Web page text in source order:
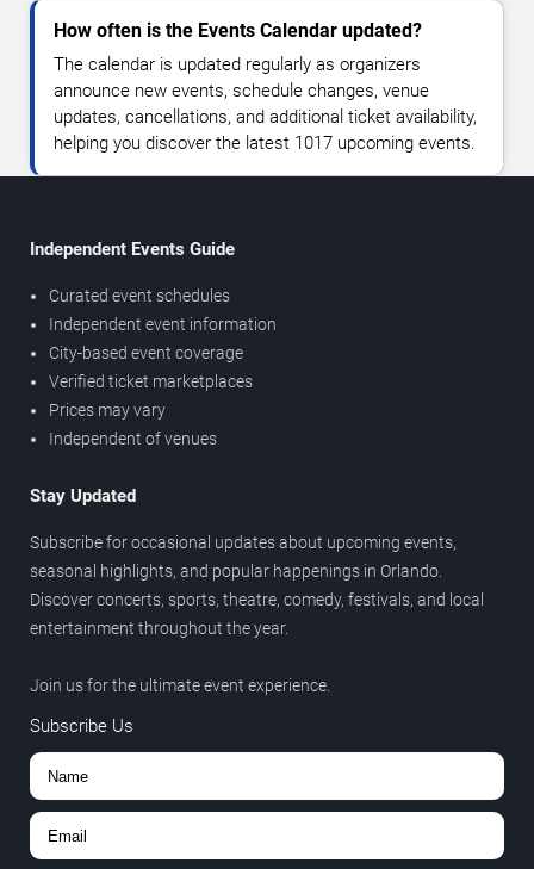
How often is the Events Calendar updated?
The calendar is updated regularly as organizers
announce new events, schedule changes, venue
updates, cancellations, and additional ticket availability,
helping you discover the latest 1017 upcoming events.
Independent Events Guide
Curated event schedules
Independent event information
City-based event coverage
Verified ticket marketplaces
Prices may vary
Independent of venues
Stay Updated
Subscribe for occasional updates about upcoming events,
seasonal highlights, and popular happenings in Orlando.
Discover concerts, sports, theatre, comedy, festivals, and local
entertainment throughout the year.
Join us for the ultimate event experience.
Subscribe Us